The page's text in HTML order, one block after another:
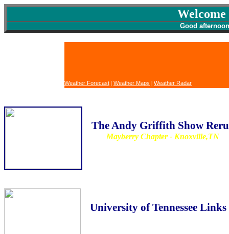
Good
Weather Forecast | Weather Maps | Weather Radar
The Andy Griffith Show
Mayberry Chapter - Knoxville,TN
University of Tennessee Links